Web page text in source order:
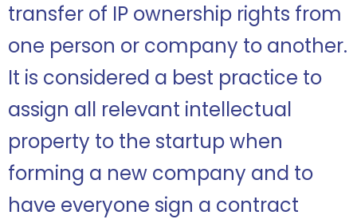
transfer of IP ownership rights from
one person or company to another.
It is considered a best practice to
assign all relevant intellectual
property to the startup when
forming a new company and to
have everyone sign a contract